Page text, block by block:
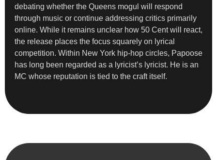
debating whether the Queens mogul will respond
through music or continue addressing critics primarily
online. While it remains unclear how 50 Cent will react,
the release places the focus squarely on lyrical
competition. Within New York hip-hop circles, Papoose
has long been regarded as a lyricist’s lyricist. He is an
MC whose reputation is tied to the craft itself.